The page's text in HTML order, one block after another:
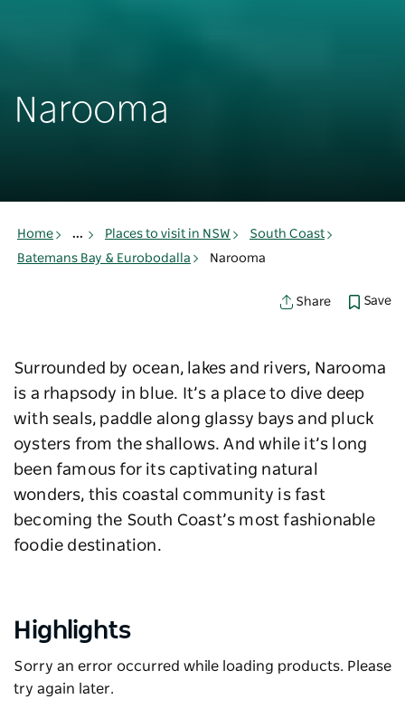
Narooma
Home ... Places to visit in NSW
South Coast
Batemans Bay & Eurobodalla
Narooma
Share Save
Surrounded by ocean, lakes and rivers, Narooma
is a rhapsody in blue. It’s a place to dive deep
with seals, paddle along glassy bays and pluck
oysters from the shallows. And while it’s long
been famous for its captivating natural
wonders, this coastal community is fast
becoming the South Coast’s most fashionable
foodie destination.
Highlights
Sorry an error occurred while loading products. Please
try again later.